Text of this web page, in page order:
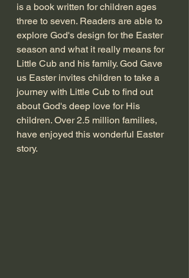
is a book written for children ages
three to seven. Readers are able to
explore God's design for the Easter
season and what it really means for
Little Cub and his family. God Gave
us Easter invites children to take a
journey with Little Cub to find out
about God's deep love for His
children. Over 2.5 million families,
have enjoyed this wonderful Easter
story.